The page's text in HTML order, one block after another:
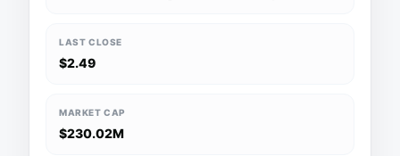
LAST CLOSE
$2.49
MARKET CAP
$230.02M